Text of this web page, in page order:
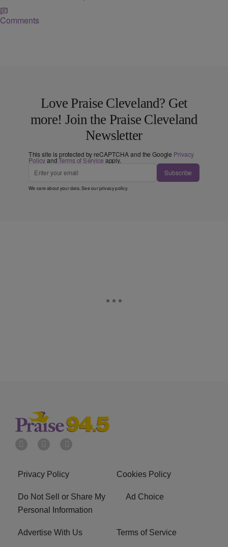
Comments
Love Praise Cleveland? Get
more! Join the Praise Cleveland
Newsletter
This site is protected by reCAPTCHA and the Google Privacy
PolicyandTerms of Service apply.
Subscribe
We care about your data. See ourprivacy policy.
Privacy Policy Cookies Policy
Do Not Sell or Share My
Personal Information
Ad Choice
Advertise With Us Terms of Service